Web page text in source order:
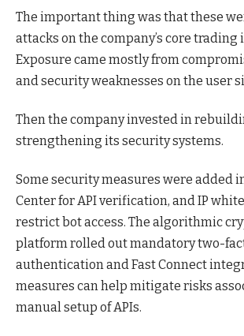
The important thing was that these
attacks on the company’s core
Exposure came mostly from
and security weaknesses on the user
Then the company invested in
strengthening its security systems.
Some security measures were added
Center for API verification, and IP
restrict bot access. The algorithmic
platform rolled out mandatory two-
authentication and Fast Connect
measures can help mitigate risks
manual setup of APIs.